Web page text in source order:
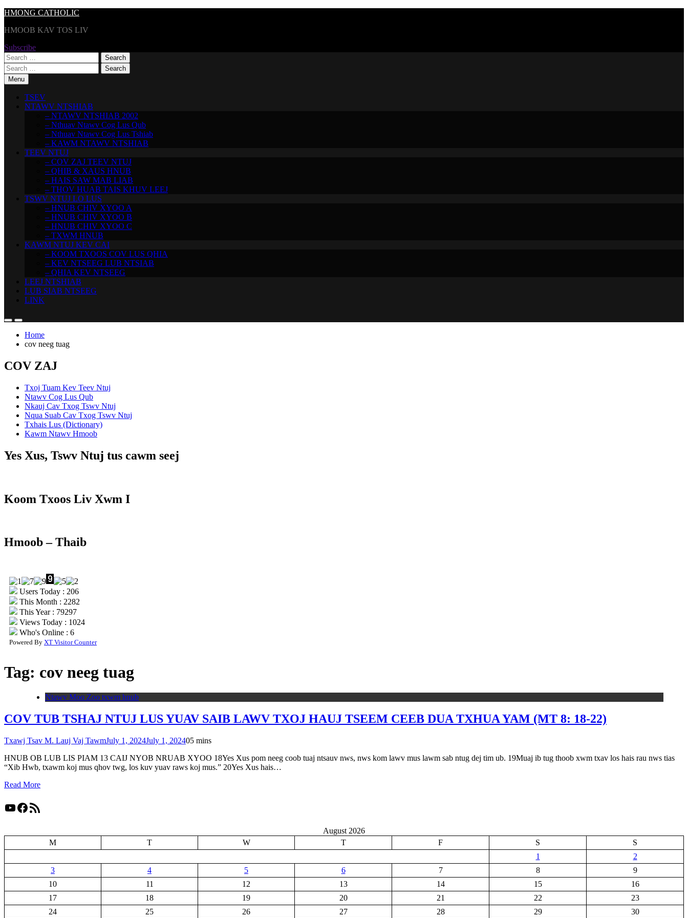
Skip
content
HMONG CATHOLIC
HMOOB KAV TOS LIV
Subscribe
Search
for:
Search
for:Menu
TSEV
NTAWV NTSHIAB
– NTAWV NTSHIAB 2002
– Nthuav Ntawv Cog Lus Qub
– Nthuav Ntawv Cog Lus Tshiab
– KAWM NTAWV NTSHIAB
TEEV NTUJ
– COV ZAJ TEEV NTUJ
– QHIB & XAUS HNUB
– HAIS SAW MAB LIAB
– THOV HUAB TAIS KHUV LEEJ
TSWV NTUJ LO LUS
– HNUB CHIV XYOO A
– HNUB CHIV XYOO B
– HNUB CHIV XYOO C
– TXWM HNUB
KAWM NTUJ KEV CAI
– KOOM TXOOS COV LUS QHIA
– KEV NTSEEG LUB NTSIAB
– QHIA KEV NTSEEG
LEEJ NTSHIAB
LUB SIAB NTSEEG
LINK
Home
cov neeg tuag
COV ZAJ
Txoj Tuam Kev Teev Ntuj
Ntawv Cog Lus Qub
Nkauj Cav Txog Tswv Ntuj
Nqua Suab Cav Txog Tswv Ntuj
Txhais Lus (Dictionary)
Kawm Ntawv Hmoob
Yes Xus, Tswv Ntuj tus cawm seej
Koom Txoos Liv Xwm I
Hmoob – Thaib
Users Today : 206
This Month : 2282
This Year : 79297
Views Today : 1024
Who's Online : 6
Powered By XT Visitor Counter
Tag: cov neeg tuag
Ntawv Moo Zoo txwm hnub
COV TUB TSHAJ NTUJ LUS YUAV SAIB LAWV TXOJ HAUJ TSEEM CEEB DUA TXHUA YAM (MT 8: 18-22)
Txawj Tsav M. Lauj Vaj TawmJuly 1, 2024July 1, 202405 mins
HNUB OB LUB LIS PIAM 13 CAIJ NYOB NRUAB XYOO 18Yes Xus pom neeg coob tuaj ntsauv nws, nws kom lawv mus lawm sab ntug dej tim ub. 19Muaj ib tug thoob xwm txav los hais rau nws tias
“Xib Hwb, txawm koj mus qhov twg, los kuv yuav raws koj mus.” 20Yes Xus hais…
Read More
YouTube
Facebook
RSS Feed
August 2026
M
T W T F S
S
1
2
3
4 5 6 7 8
9
10
11 12 13 14 15
16
17
18 19 20 21 22
23
24
25 26 27 28 29
30